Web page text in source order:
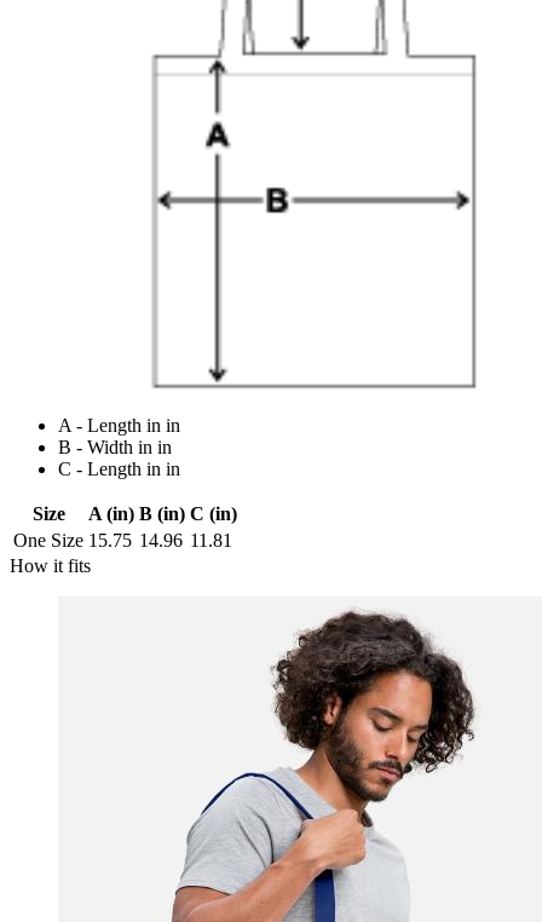
A - Length in in
B - Width in in
C - Length in in
Size A (in) B (in) C (in)
One Size 15.75 14.96 11.81
How it fits